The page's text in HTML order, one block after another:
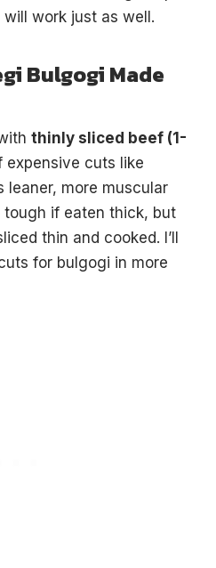
work just as well.
Bulgogi Made
thinly sliced beef (1-
expensive cuts like
leaner, more muscular
if eaten thick, but
thin and cooked. I’ll
for bulgogi in more